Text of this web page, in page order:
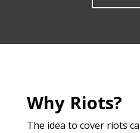
Why Riots?
The idea to cover riots